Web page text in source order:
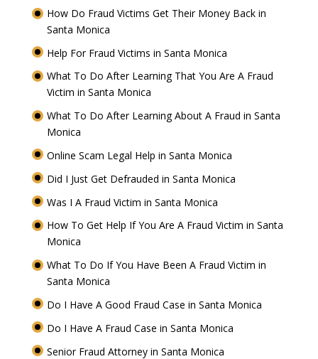
How Do Fraud Victims Get Their Money Back in
Santa Monica
Help For Fraud Victims in Santa Monica
What To Do After Learning That You Are A Fraud
Victim in Santa Monica
What To Do After Learning About A Fraud in Santa
Monica
Online Scam Legal Help in Santa Monica
Did I Just Get Defrauded in Santa Monica
Was I A Fraud Victim in Santa Monica
How To Get Help If You Are A Fraud Victim in Santa
Monica
What To Do If You Have Been A Fraud Victim in
Santa Monica
Do I Have A Good Fraud Case in Santa Monica
Do I Have A Fraud Case in Santa Monica
Senior Fraud Attorney in Santa Monica